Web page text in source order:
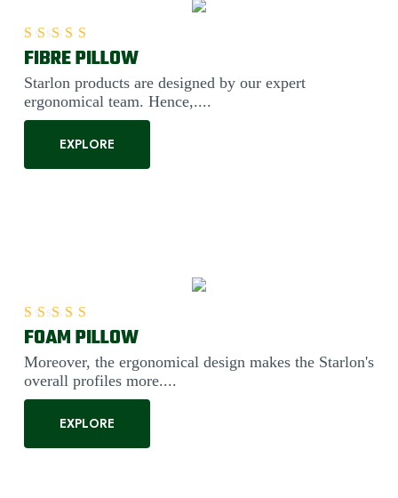
FIBRE PILLOW
Starlon products are designed by our expert
ergonomical team. Hence,....
EXPLORE
Rated5.00
FOAM PILLOW
Moreover, the ergonomical design makes the Starlon's
overall profiles more....
EXPLORE
Rated5.00